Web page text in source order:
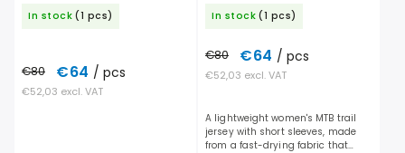
In stock (1 pcs)
€52,03 excl. VAT
€80 €64 / pcs
In stock (1 pcs)
€52,03 excl. VAT
€80 €64 / pcs
A lightweight women's MTB trail
jersey with short sleeves, made
from a fast-drying fabric that